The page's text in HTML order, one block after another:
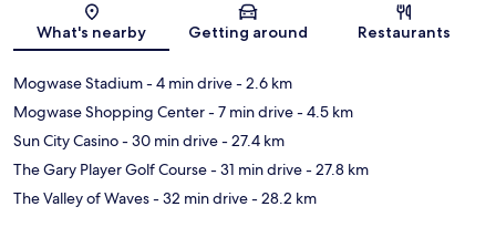
Map
What's nearby Getting around Restaurants
Mogwase Stadium- 4 min drive- 2.6 km
Mogwase Shopping Center- 7 min drive- 4.5 km
Sun City Casino- 30 min drive- 27.4 km
The Gary Player Golf Course- 31 min drive- 27.8 km
The Valley of Waves- 32 min drive- 28.2 km